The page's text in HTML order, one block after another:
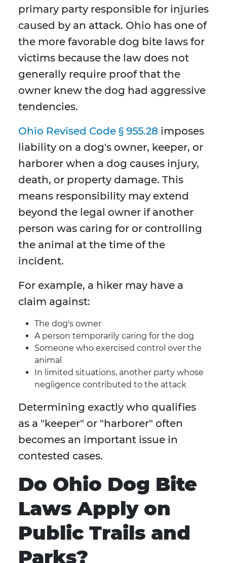
primary party responsible for injuries
caused by an attack. Ohio has one of
the more favorable dog bite laws for
victims because the law does not
generally require proof that the
owner knew the dog had aggressive
tendencies.
Ohio Revised Code § 955.28 imposes
liability on a dog's owner, keeper, or
harborer when a dog causes injury,
death, or property damage. This
means responsibility may extend
beyond the legal owner if another
person was caring for or controlling
the animal at the time of the
incident.
For example, a hiker may have a
claim against:
The dog's owner
A person temporarily caring for the dog
Someone who exercised control over the
animal
In limited situations, another party whose
negligence contributed to the attack
Determining exactly who qualifies
as a "keeper" or "harborer" often
becomes an important issue in
contested cases.
Do Ohio Dog Bite
Laws Apply on
Public Trails and
Parks?